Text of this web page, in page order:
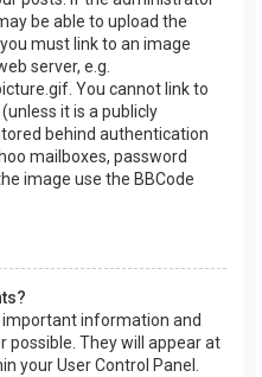
be able to upload the
must link to an image
server, e.g.
You cannot link to
it is a publicly
behind authentication
mailboxes, password
image use the BBCode
information and
possible. They will appear at
your User Control Panel.